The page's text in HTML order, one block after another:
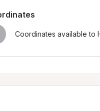
Coordinates available to